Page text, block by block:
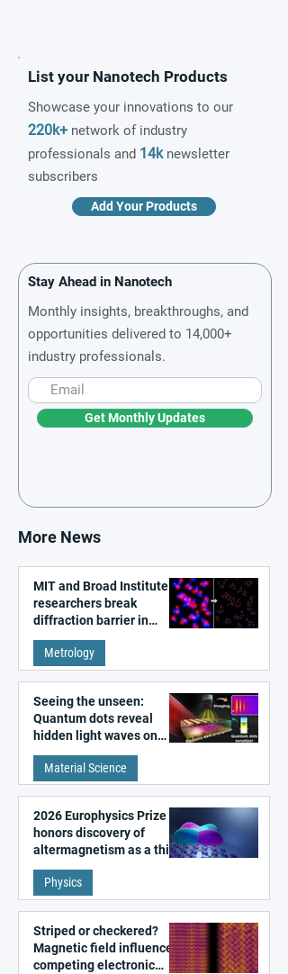
List your Nanotech Products
Showcase your innovations to our
220k+ network of industry
professionals and 14knewsletter
subscribers
Add Your Products
Stay Ahead in Nanotech
Monthly insights, breakthroughs, and
opportunities delivered to 14,000+
industry professionals.
Get Monthly Updates
More News
MIT and Broad Institute
researchers break
diffraction barrier in
super-resolution
microscopy
Metrology
Seeing the unseen:
Quantum dots reveal
hidden light waves on
metal surfaces
Material Science
2026 Europhysics Prize
honors discovery of
altermagnetism as a third
fundamental class of
magnetism
Physics
Striped or checkered?
Magnetic field influences
competing electronic